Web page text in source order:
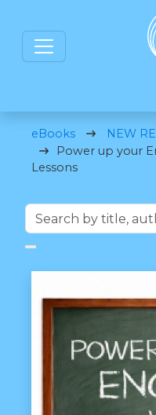
eBooks
NEW
Power up your
Lessons